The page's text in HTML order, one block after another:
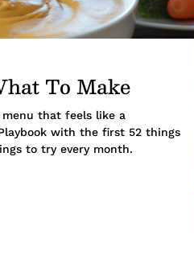
To Make
that feels like a
with the first 52 things
to try every month.